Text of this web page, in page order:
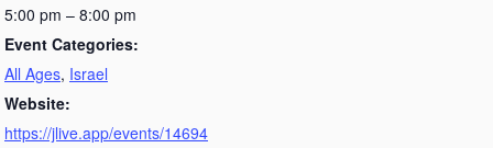
5:00 pm – 8:00 pm
Event Categories:
All Ages, Israel
Website:
https://jlive.app/events/14694